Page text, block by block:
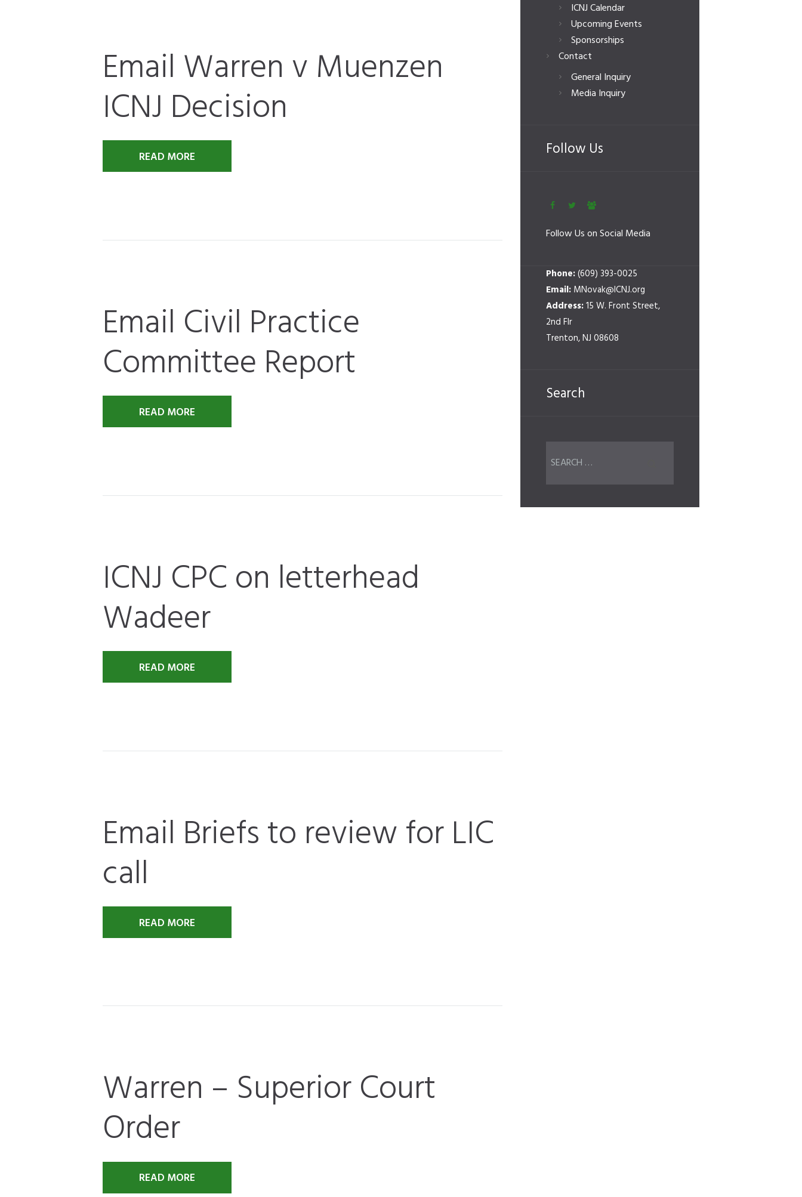
Email Warren v Muenzen
ICNJ Decision
READ MORE
Email Civil Practice
Committee Report
READ MORE
ICNJ CPC on letterhead
Wadeer
READ MORE
Email Briefs to review for LIC
call
READ MORE
Warren – Superior Court
Order
READ MORE
ICNJ Calendar
Upcoming Events
Sponsorships
Contact
General Inquiry
Media Inquiry
Follow Us
Follow Us on Social Media
Phone:(609) 393-0025
Email: MNovak@ICNJ.org
Address:15 W. Front Street,
2nd Flr
Trenton, NJ 08608
Search